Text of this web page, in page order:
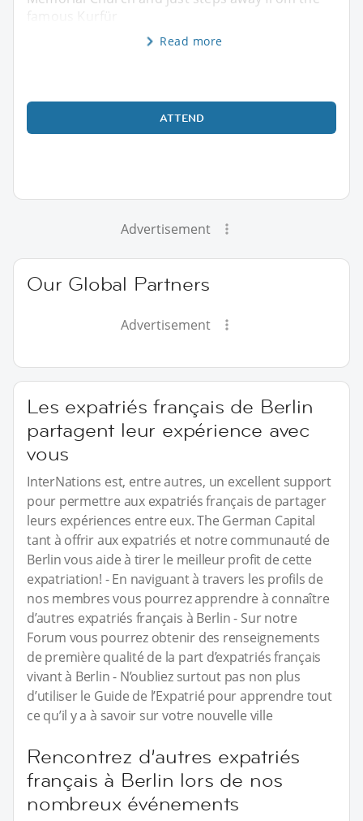
famous Kurfür
Read more
ATTEND
Advertisement
Our Global Partners
Advertisement
Les expatriés français de Berlin
partagent leur expérience avec
vous
InterNations est, entre autres, un excellent support
pour permettre aux expatriés français de partager
leurs expériences entre eux. The German Capital
tant à offrir aux expatriés et notre communauté de
Berlin vous aide à tirer le meilleur profit de cette
expatriation! - En naviguant à travers les profils de
nos membres vous pourrez apprendre à connaître
d’autres expatriés français à Berlin - Sur notre
Forum vous pourrez obtenir des renseignements
de première qualité de la part d’expatriés français
vivant à Berlin - N’oubliez surtout pas non plus
d’utiliser le Guide de l’Expatrié pour apprendre tout
ce qu’il y a à savoir sur votre nouvelle ville
Rencontrez d’autres expatriés
français à Berlin lors de nos
nombreux événements